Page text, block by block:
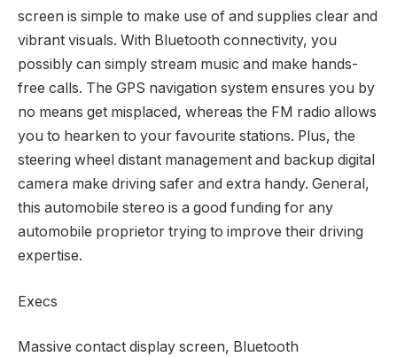
screen is simple to make use of and supplies clear and
vibrant visuals. With Bluetooth connectivity, you
possibly can simply stream music and make hands-
free calls. The GPS navigation system ensures you by
no means get misplaced, whereas the FM radio allows
you to hearken to your favourite stations. Plus, the
steering wheel distant management and backup digital
camera make driving safer and extra handy. General,
this automobile stereo is a good funding for any
automobile proprietor trying to improve their driving
expertise.
Execs
Massive contact display screen, Bluetooth